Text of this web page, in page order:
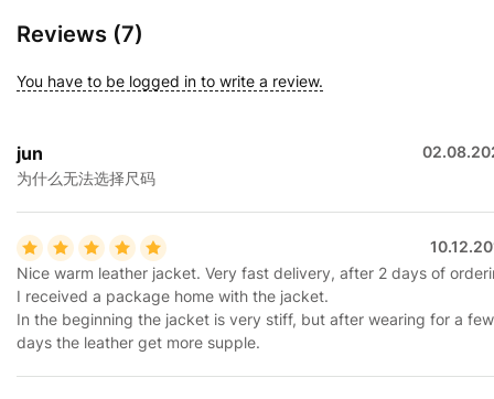
Reviews (7)
You have to be logged in to write a review.
jun
为什么无法选择尺码
Nice warm leather jacket. Very fast delivery, after 2 days of
I received a package home with the jacket.
In the beginning the jacket is very stiff, but after wearing for a few
days the leather get more supple.